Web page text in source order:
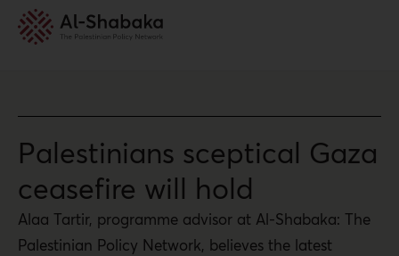
Palestinians sceptical Gaza
ceasefire will hold
Alaa Tartir, programme advisor at Al-Shabaka: The
Palestinian Policy Network, believes the latest